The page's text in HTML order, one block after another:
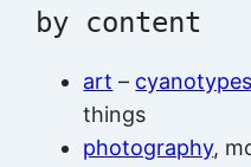
by content
art – cyanotypes
things
photography,